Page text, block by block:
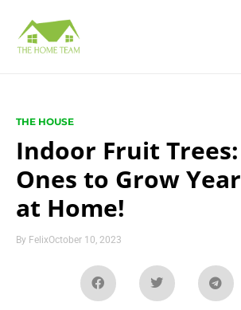
THE HOUSE
Indoor Fruit
Ones to Grow
at Home!
By FelixOctober 10, 2023